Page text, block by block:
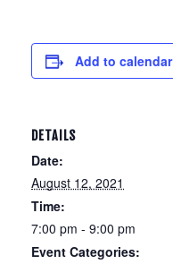
Add to calendar
DETAILS
Date:
August 12, 2021
Time:
7:00 pm - 9:00 pm
Event Categories: